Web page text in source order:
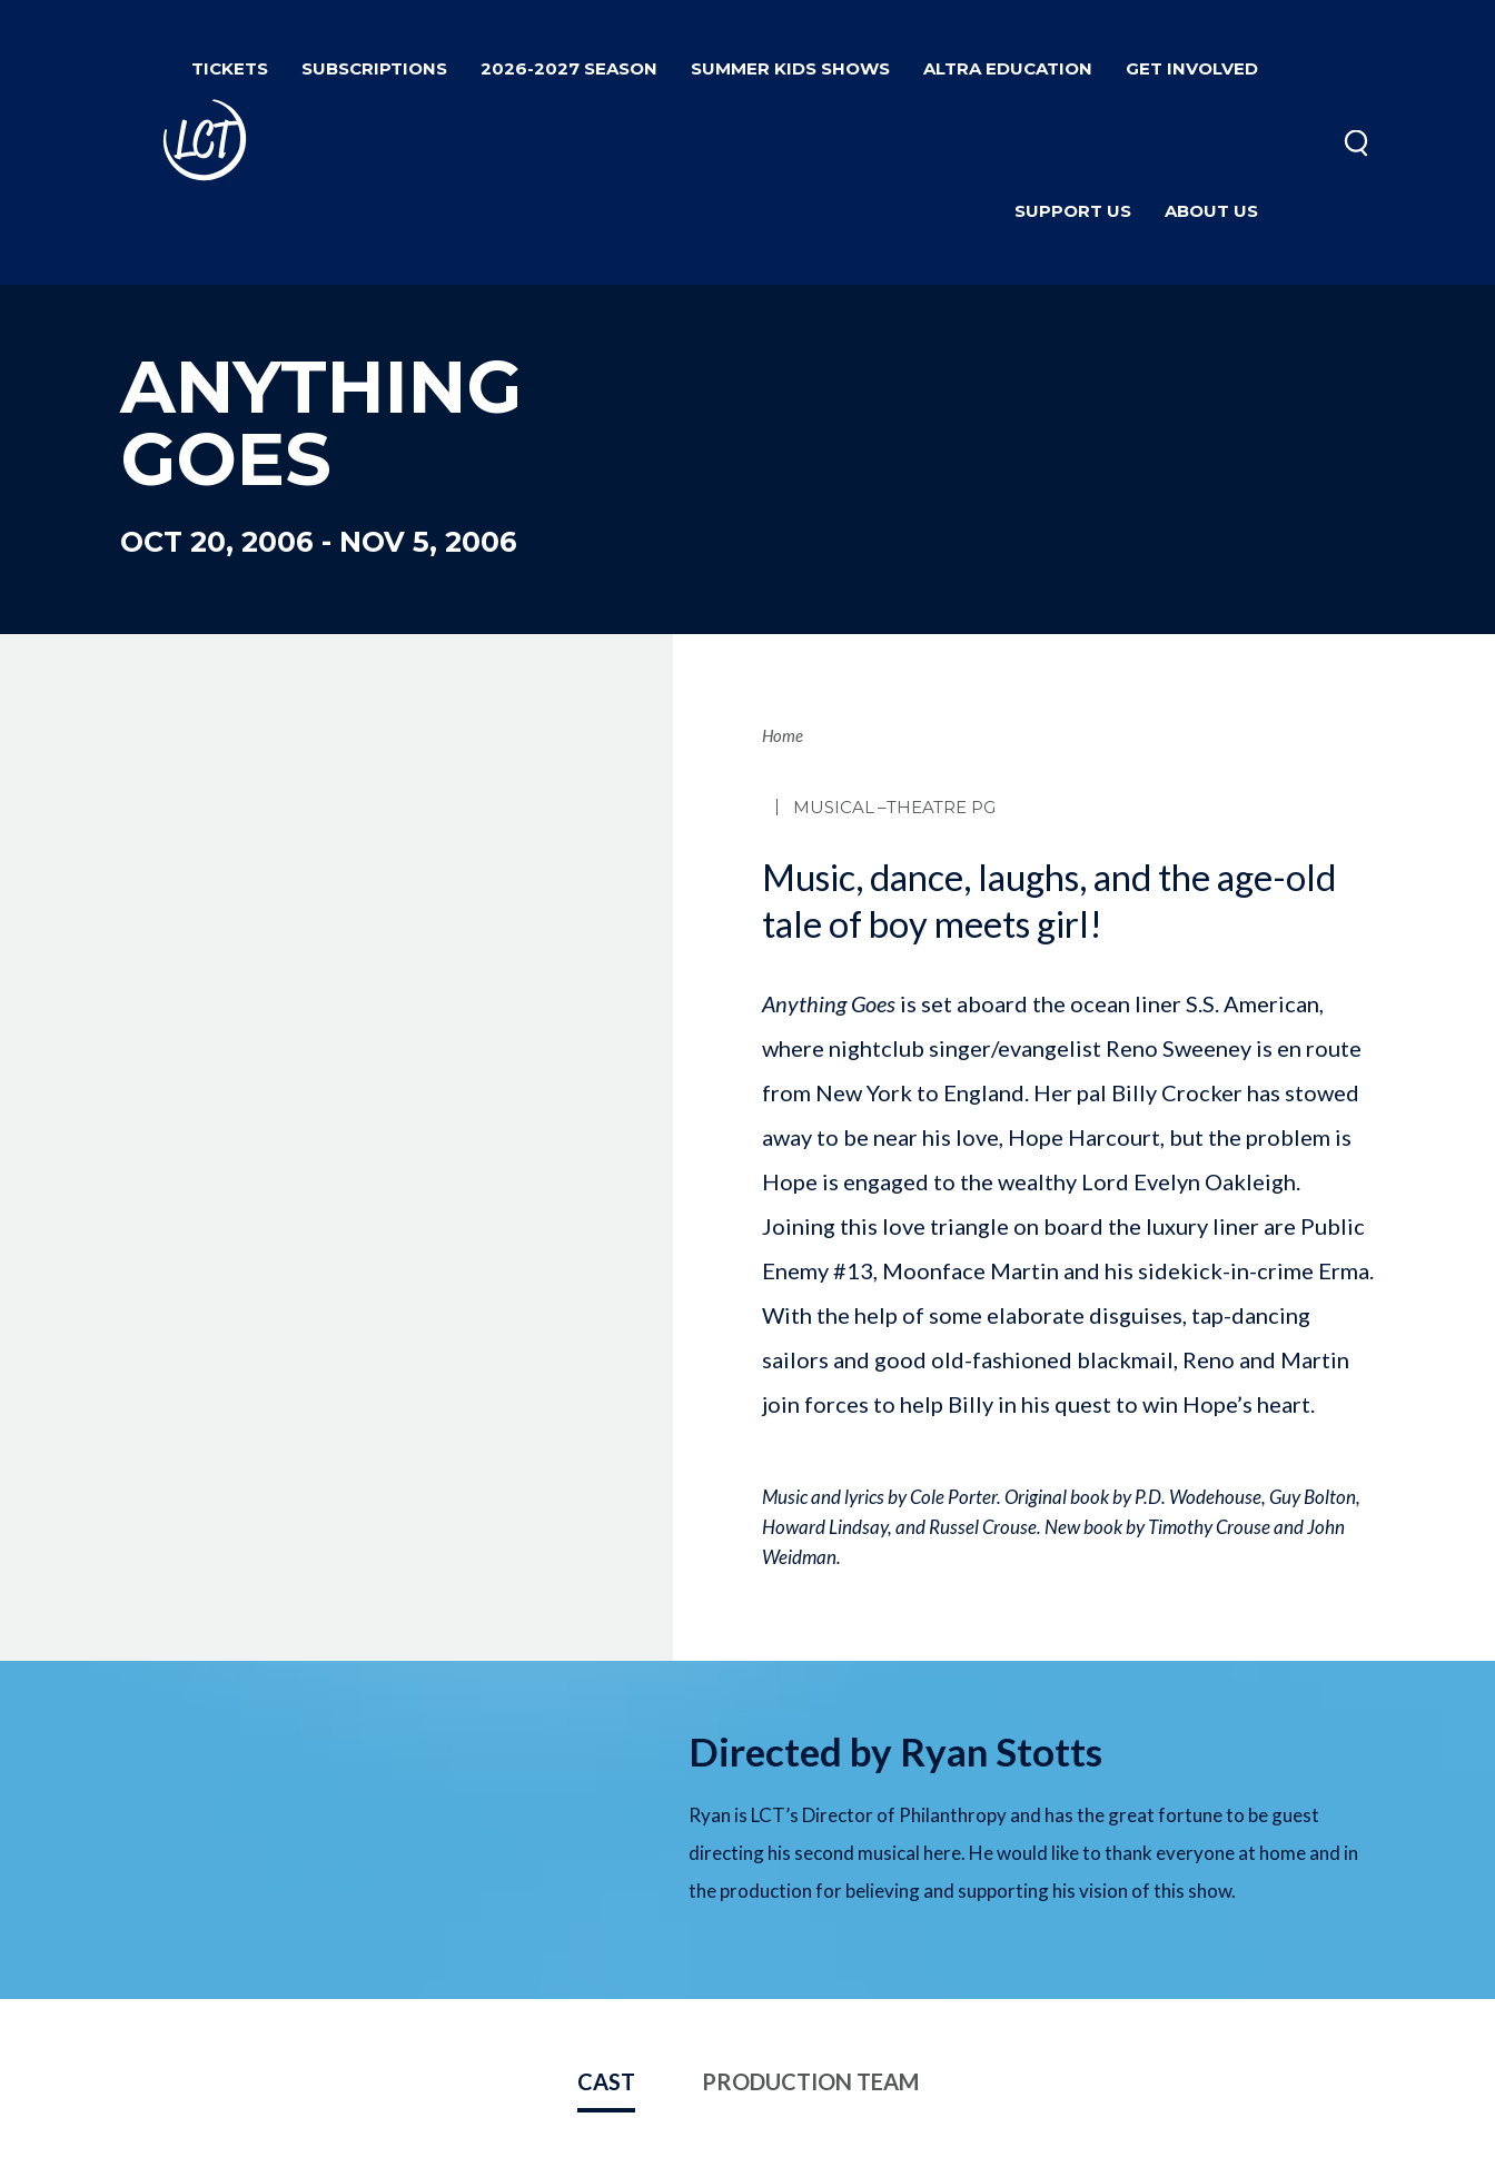
TICKETS SUBSCRIPTIONS 2026-2027 SEASON SUMMER KIDS SHOWS ALTRA EDUCATION GET INVOLVED
SUPPORT US ABOUT US
ANYTHING
GOES
OCT 20, 2006 - NOV 5, 2006
Breadcrumb
Home
MUSICAL –THEATRE PG
Music, dance, laughs, and the age-old
tale of boy meets girl!
Anything Goesis set aboard the ocean liner S.S. American,
where nightclub singer/evangelist Reno Sweeney is en route
from New York to England. Her pal Billy Crocker has stowed
away to be near his love, Hope Harcourt, but the problem is
Hope is engaged to the wealthy Lord Evelyn Oakleigh.
Joining this love triangle on board the luxury liner are Public
Enemy #13, Moonface Martin and his sidekick-in-crime Erma.
With the help of some elaborate disguises, tap-dancing
sailors and good old-fashioned blackmail, Reno and Martin
join forces to help Billy in his quest to win Hope’s heart.
Music and lyrics by Cole Porter. Original book by P.D. Wodehouse, Guy Bolton,
Howard Lindsay, and Russel Crouse. New book by Timothy Crouse and John
Weidman.
Directed by Ryan Stotts
Ryan is LCT’s Director of Philanthropy and has the great fortune to be guest
directing his second musical here. He would like to thank everyone at home and in
the production for believing and supporting his vision of this show.
CAST PRODUCTION TEAM